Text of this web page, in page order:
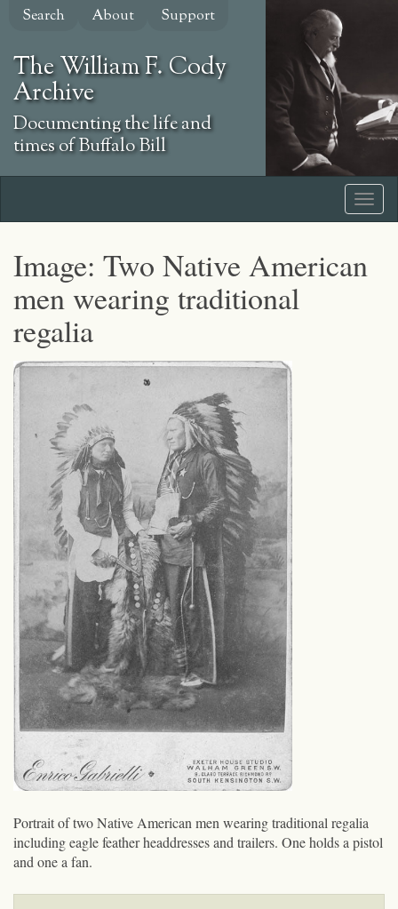
Skip
content
Search About Support
The William F. Cody
Archive
Documenting the life and
times of Buffalo Bill
Image: Two Native American
men wearing traditional
regalia
Portrait of two Native American men wearing traditional regalia
including eagle feather headdresses and trailers. One holds a pistol
and one a fan.